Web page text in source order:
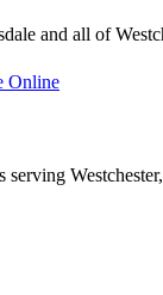
and all of
Online
serving